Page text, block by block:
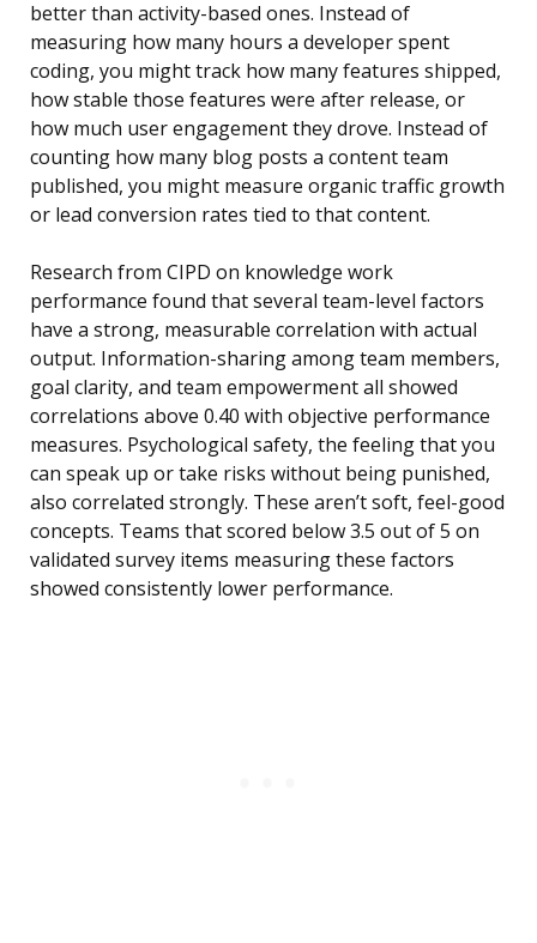
better than activity-based ones. Instead of
measuring how many hours a developer spent
coding, you might track how many features shipped,
how stable those features were after release, or
how much user engagement they drove. Instead of
counting how many blog posts a content team
published, you might measure organic traffic growth
or lead conversion rates tied to that content.
Research from CIPD on knowledge work
performance found that several team-level factors
have a strong, measurable correlation with actual
output. Information-sharing among team members,
goal clarity, and team empowerment all showed
correlations above 0.40 with objective performance
measures. Psychological safety, the feeling that you
can speak up or take risks without being punished,
also correlated strongly. These aren’t soft, feel-good
concepts. Teams that scored below 3.5 out of 5 on
validated survey items measuring these factors
showed consistently lower performance.